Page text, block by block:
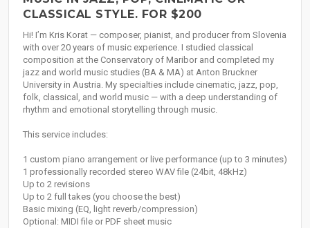
CLASSICAL STYLE. FOR $200
Hi! I’m Kris Korat — composer, pianist, and producer from Slovenia
with over 20 years of music experience. I studied classical
composition at the Conservatory of Maribor and completed my
jazz and world music studies (BA & MA) at Anton Bruckner
University in Austria. My specialties include cinematic, jazz, pop,
folk, classical, and world music — with a deep understanding of
rhythm and emotional storytelling through music.
This service includes:
1 custom piano arrangement or live performance (up to 3 minutes)
1 professionally recorded stereo WAV file (24bit, 48kHz)
Up to 2 revisions
Up to 2 full takes (you choose the best)
Basic mixing (EQ, light reverb/compression)
Optional: MIDI file or PDF sheet music